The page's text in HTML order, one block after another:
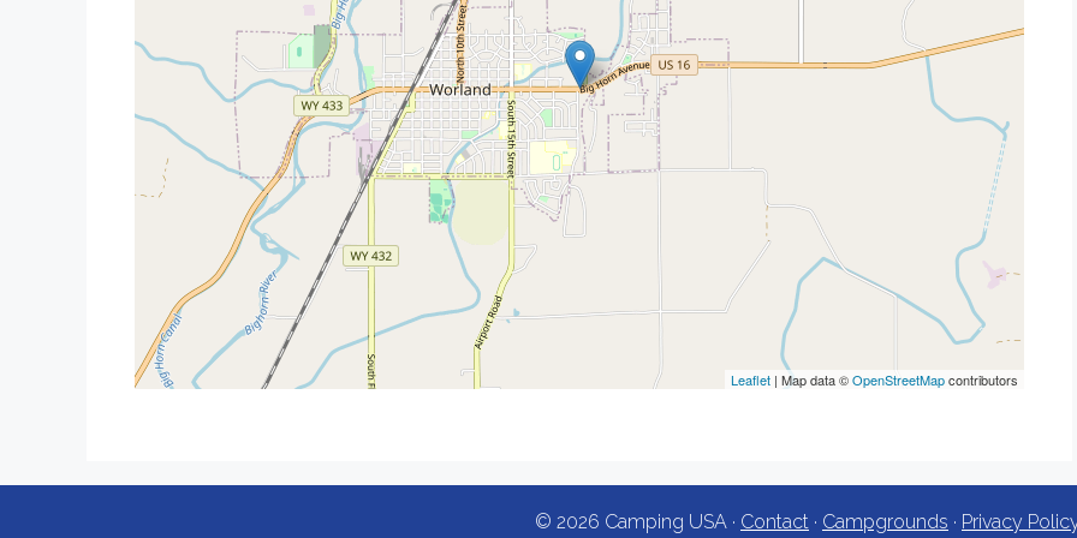
Leaflet | Map data ©OpenStreetMapcontributors
© 2026 Camping USA · Contact · Campgrounds · Privacy